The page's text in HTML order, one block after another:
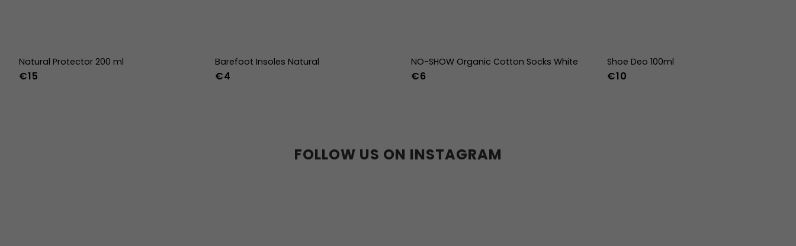
Natural Protector 200 ml
€15
Barefoot Insoles Natural
€4
NO-SHOW Organic Cotton Socks White
€6
Shoe Deo 100ml
€10
FOLLOW US ON INSTAGRAM